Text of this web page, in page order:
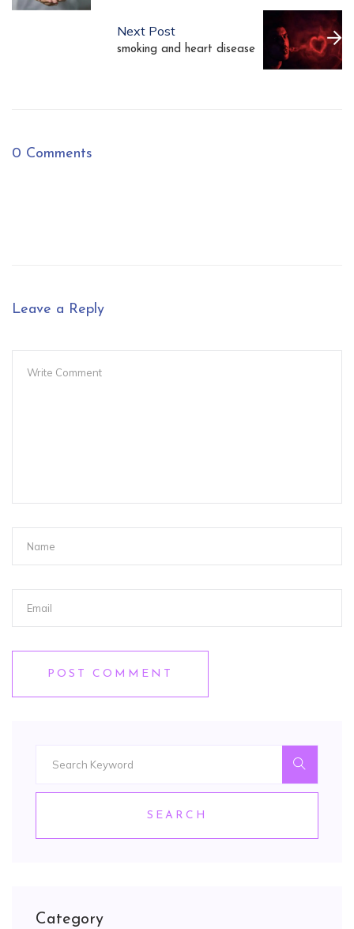
Next Post
smoking and heart disease
0 Comments
Leave a Reply
POST COMMENT
SEARCH
Category